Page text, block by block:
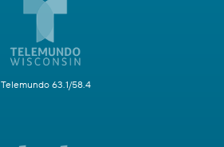
Telemundo 63.1/58.4